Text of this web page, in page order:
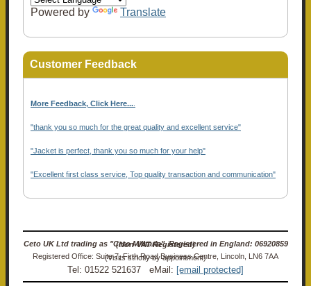
Powered by Translate
Customer Feedback
More Feedback, Click Here...
"thank you so much for the great quality and excellent service"
"Jacket is perfect, thank you so much for your help"
"Excellent first class service, Top quality transaction and communication"
Ceto UK Ltd trading as "Ceto Militaria". Registered in England: 06920859 (Non-VAT Registered)
Registered Office: Suite 7, Firth Road Business Centre, Lincoln, LN6 7AA (Visits strictly by appointment)
Tel: 01522 521637 eMail: [email protected]